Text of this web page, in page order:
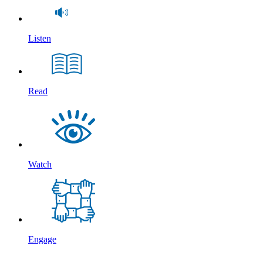
Listen
Read
Watch
Engage